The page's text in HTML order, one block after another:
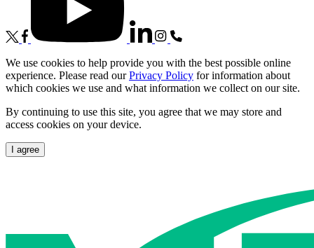
We use cookies to help provide you with the best possible online
experience. Please read ourPrivacy Policy for information about
which cookies we use and what information we collect on our site.
By continuing to use this site, you agree that we may store and
access cookies on your device.
I agree